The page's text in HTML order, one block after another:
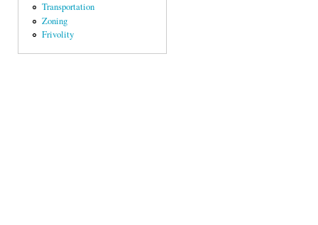
Transportation
Zoning
Frivolity